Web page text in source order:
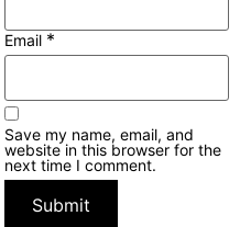
Email *
Save my name, email, and
website in this browser for the
next time I comment.